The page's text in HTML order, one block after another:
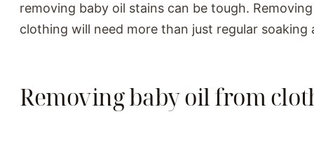
removing baby oil stains can be tough.
clothing will need more than just regular soaking
Removing baby oil from